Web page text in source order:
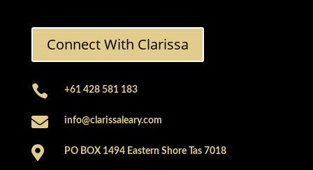
Connect With Clarissa
 +61 428 581 183
 info@clarissaleary.com
 PO BOX 1494 Eastern Shore Tas 7018